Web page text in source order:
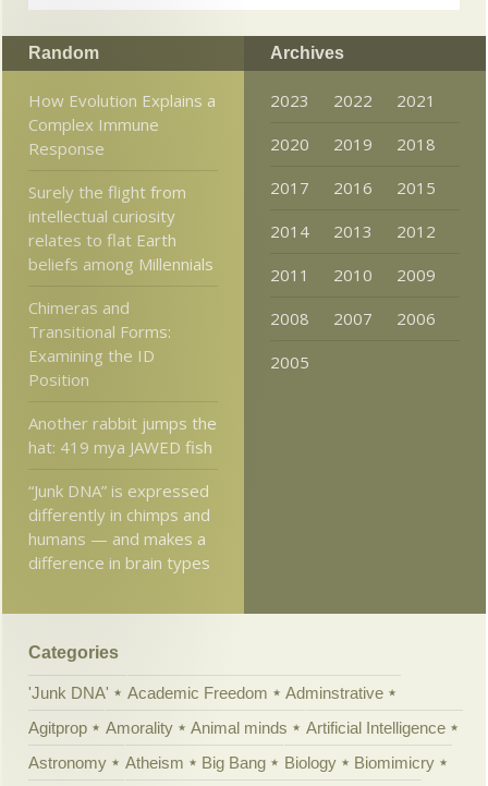
Random
How Evolution Explains a
Complex Immune
Response
Surely the flight from
intellectual curiosity
relates to flat Earth
beliefs among Millennials
Chimeras and
Transitional Forms:
Examining the ID
Position
Another rabbit jumps the
hat: 419 mya JAWED fish
“Junk DNA” is expressed
differently in chimps and
humans — and makes a
difference in brain types
Archives
2023 2022
2021
2020
2019
2018
2017
2016
2015
2014
2013
2012
2011
2010
2009
2008
2007
2006
2005
Categories
'Junk DNA' Academic Freedom
Adminstrative
Agitprop
Amorality Animal minds
Artificial Intelligence
Astronomy
Atheism Big Bang Biology
Biomimicry